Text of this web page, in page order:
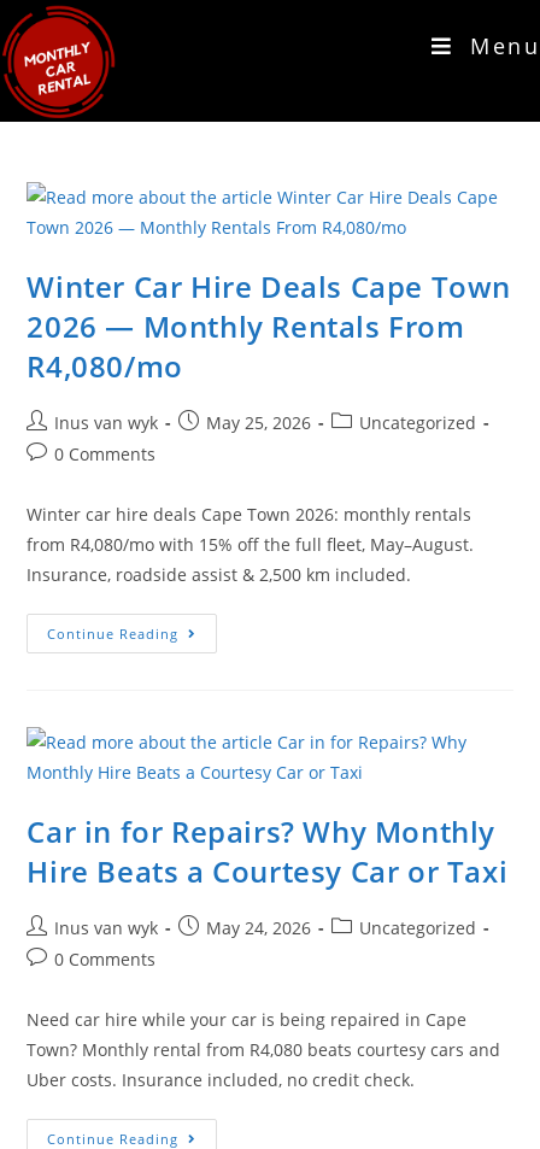
Menu
Winter Car Hire Deals Cape Town
2026 — Monthly Rentals From
R4,080/mo
Inus van wyk May 25, 2026
Uncategorized
0 Comments
Winter car hire deals Cape Town 2026: monthly rentals
from R4,080/mo with 15% off the full fleet, May–August.
Insurance, roadside assist & 2,500 km included.
Continue Reading
Car in for Repairs? Why Monthly
Hire Beats a Courtesy Car or Taxi
Inus van wyk May 24, 2026
Uncategorized
0 Comments
Need car hire while your car is being repaired in Cape
Town? Monthly rental from R4,080 beats courtesy cars and
Uber costs. Insurance included, no credit check.
Continue Reading